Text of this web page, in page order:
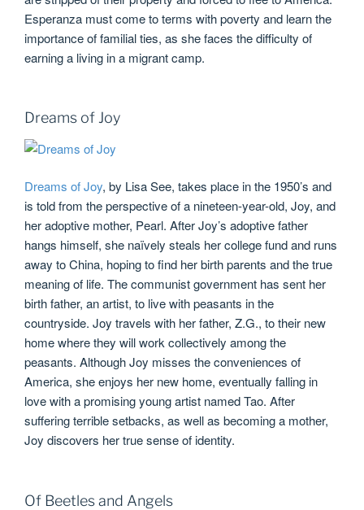
Esperanza must come to terms with poverty and learn the
importance of familial ties, as she faces the difficulty of
earning a living in a migrant camp.
Dreams of Joy
Dreams of Joy, by Lisa See, takes place in the 1950’s and
is told from the perspective of a nineteen-year-old, Joy, and
her adoptive mother, Pearl. After Joy’s adoptive father
hangs himself, she naïvely steals her college fund and runs
away to China, hoping to find her birth parents and the true
meaning of life. The communist government has sent her
birth father, an artist, to live with peasants in the
countryside. Joy travels with her father, Z.G., to their new
home where they will work collectively among the
peasants. Although Joy misses the conveniences of
America, she enjoys her new home, eventually falling in
love with a promising young artist named Tao. After
suffering terrible setbacks, as well as becoming a mother,
Joy discovers her true sense of identity.
Of Beetles and Angels